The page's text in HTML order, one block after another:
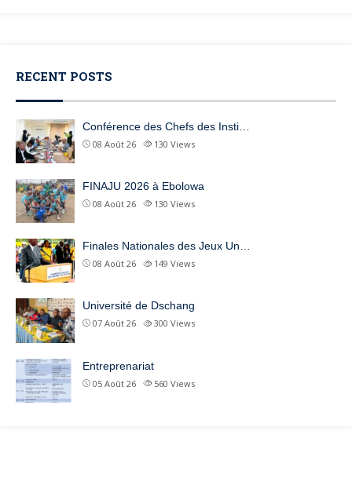
RECENT POSTS
Conférence des Chefs des Insti…
08 Août 26 130 Views
FINAJU 2026 à Ebolowa
08 Août 26 130 Views
Finales Nationales des Jeux Un…
08 Août 26 149 Views
Université de Dschang
07 Août 26 300 Views
Entreprenariat
05 Août 26 560 Views